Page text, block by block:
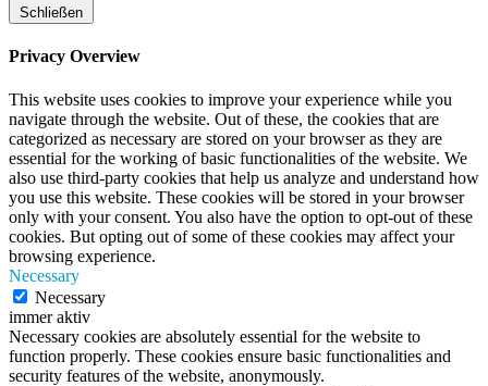
Schließen
Privacy Overview
This website uses cookies to improve your experience while you
navigate through the website. Out of these, the cookies that are
categorized as necessary are stored on your browser as they are
essential for the working of basic functionalities of the website. We
also use third-party cookies that help us analyze and understand how
you use this website. These cookies will be stored in your browser
only with your consent. You also have the option to opt-out of these
cookies. But opting out of some of these cookies may affect your
browsing experience.
Necessary
Necessary
immer aktiv
Necessary cookies are absolutely essential for the website to
function properly. These cookies ensure basic functionalities and
security features of the website, anonymously.